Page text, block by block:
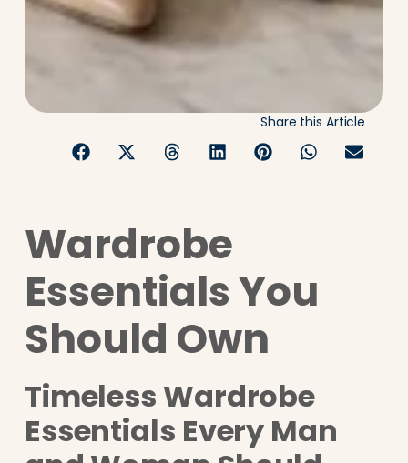
Share this Article
Wardrobe
Essentials You
Should Own
Timeless Wardrobe
Essentials Every Man